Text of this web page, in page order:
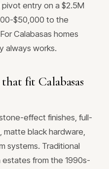
entry on a $2.5M
$50,000 to the
Calabasas homes
always works.
fit Calabasas
effect finishes, full-
matte black hardware,
systems. Traditional
from the 1990s-